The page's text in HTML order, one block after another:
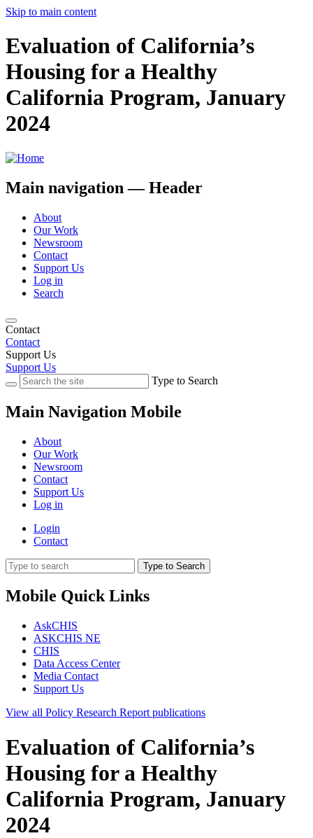
Skip to main content
Evaluation of California’s
Housing for a Healthy
California Program, January
2024
Main navigation — Header
About
Our Work
Newsroom
Contact
Support Us
Log in
Search
Contact
Contact
Support Us
Support Us
Type to Search
Main Navigation Mobile
About
Our Work
Newsroom
Contact
Support Us
Log in
Login
Contact
Type to Search
Mobile Quick Links
AskCHIS
ASKCHIS NE
CHIS
Data Access Center
Media Contact
Support Us
View all Policy Research Report publications
Evaluation of California’s
Housing for a Healthy
California Program, January
2024